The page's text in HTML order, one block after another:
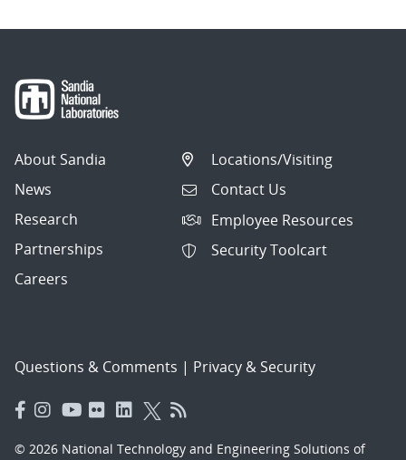
About Sandia
News
Research
Partnerships
Careers
Locations/Visiting
Contact Us
Employee Resources
Security Toolcart
Questions & Comments | Privacy & Security
© 2026 National Technology and Engineering Solutions of